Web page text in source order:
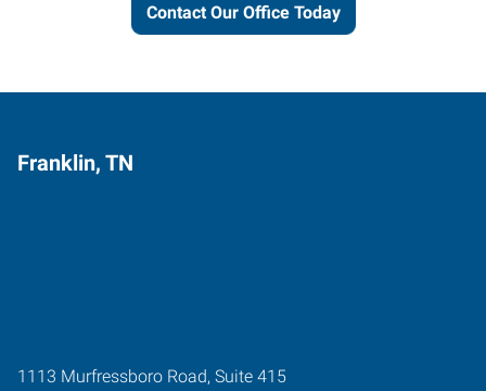
Contact Our Office Today
Franklin, TN
1113 Murfressboro Road, Suite 415